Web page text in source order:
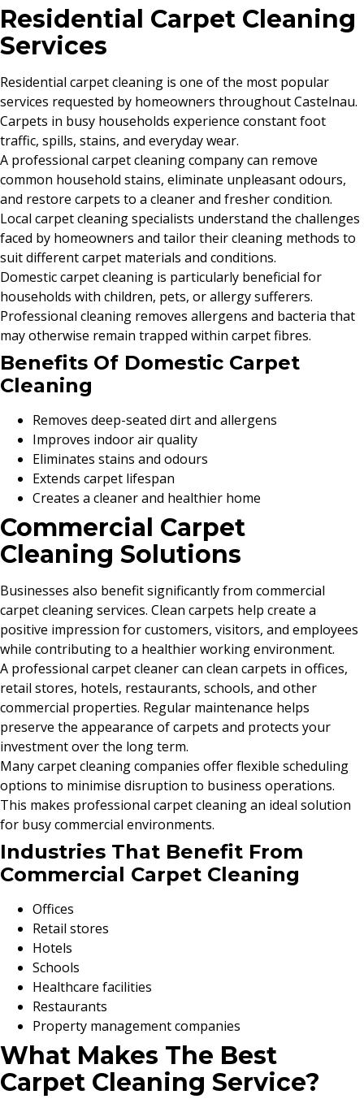
Residential Carpet Cleaning
Services
Residential carpet cleaning is one of the most popular
services requested by homeowners throughout Castelnau.
Carpets in busy households experience constant foot
traffic, spills, stains, and everyday wear.
A professional carpet cleaning company can remove
common household stains, eliminate unpleasant odours,
and restore carpets to a cleaner and fresher condition.
Local carpet cleaning specialists understand the challenges
faced by homeowners and tailor their cleaning methods to
suit different carpet materials and conditions.
Domestic carpet cleaning is particularly beneficial for
households with children, pets, or allergy sufferers.
Professional cleaning removes allergens and bacteria that
may otherwise remain trapped within carpet fibres.
Benefits Of Domestic Carpet
Cleaning
Removes deep-seated dirt and allergens
Improves indoor air quality
Eliminates stains and odours
Extends carpet lifespan
Creates a cleaner and healthier home
Commercial Carpet
Cleaning Solutions
Businesses also benefit significantly from commercial
carpet cleaning services. Clean carpets help create a
positive impression for customers, visitors, and employees
while contributing to a healthier working environment.
A professional carpet cleaner can clean carpets in offices,
retail stores, hotels, restaurants, schools, and other
commercial properties. Regular maintenance helps
preserve the appearance of carpets and protects your
investment over the long term.
Many carpet cleaning companies offer flexible scheduling
options to minimise disruption to business operations.
This makes professional carpet cleaning an ideal solution
for busy commercial environments.
Industries That Benefit From
Commercial Carpet Cleaning
Offices
Retail stores
Hotels
Schools
Healthcare facilities
Restaurants
Property management companies
What Makes The Best
Carpet Cleaning Service?